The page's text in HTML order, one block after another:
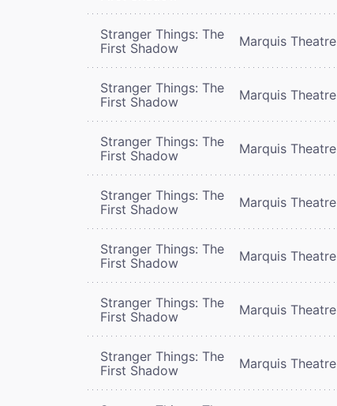
Stranger Things: The
First Shadow
Marquis Theatre
Stranger Things: The
First Shadow
Marquis Theatre
Stranger Things: The
First Shadow
Marquis Theatre
Stranger Things: The
First Shadow
Marquis Theatre
Stranger Things: The
First Shadow
Marquis Theatre
Stranger Things: The
First Shadow
Marquis Theatre
Stranger Things: The
First Shadow
Marquis Theatre